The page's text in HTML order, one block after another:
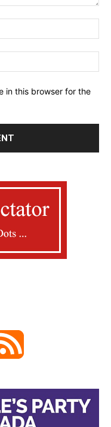
in this browser for the